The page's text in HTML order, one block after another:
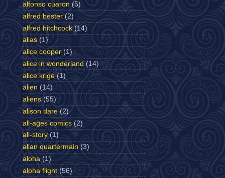
alfonso cuaron (5)
alfred bester (2)
alfred hitchcock (14)
alias (1)
alice cooper (1)
alice in wonderland (14)
alice krige (1)
alien (14)
aliens (55)
alison dare (2)
all-ages comics (2)
all-story (1)
allan quartermain (3)
aloha (1)
alpha flight (56)